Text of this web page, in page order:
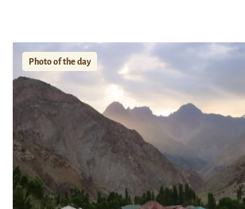
Photo of the day